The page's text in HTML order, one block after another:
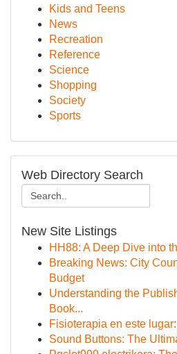
Kids and Teens
News
Recreation
Reference
Science
Shopping
Society
Sports
Web Directory Search
New Site Listings
HH88: A Deep Dive into
Breaking News: City
Budget
Understanding the
Book...
Fisioterapia en este
Sound Buttons: The